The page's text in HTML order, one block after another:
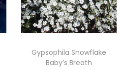
Gypsophila Snowflake
Baby’s Breath